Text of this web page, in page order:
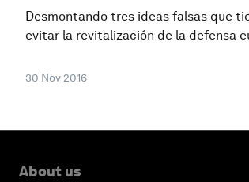
Desmontando tres ideas falsas que
evitar la revitalización de la defensa
30 Nov 2016
About us